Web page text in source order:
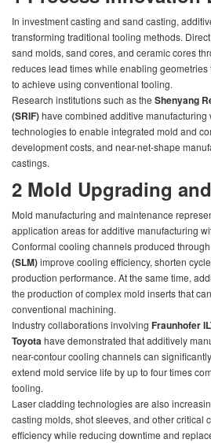
In investment casting and sand casting,
transforming traditional tooling methods.
sand molds, sand cores, and ceramic cores
reduces lead times while enabling
to achieve using conventional tooling.
Research institutions such as the Shenyang
(SRIF)have combined additive manufacturing
technologies to enable integrated mold and
development costs, and near-net-shape
castings.
2 Mold Upgrading
Mold manufacturing and maintenance
application areas for additive manufacturing
Conformal cooling channels produced through
(SLM)improve cooling efficiency, shorten
production performance. At the same time,
the production of complex mold inserts that
conventional machining.
Industry collaborations involving Fraunhofer
Toyotahave demonstrated that additively
near-contour cooling channels can
extend mold service life by up to four times
tooling.
Laser cladding technologies are also
casting molds, shot sleeves, and other critical
efficiency while reducing downtime and